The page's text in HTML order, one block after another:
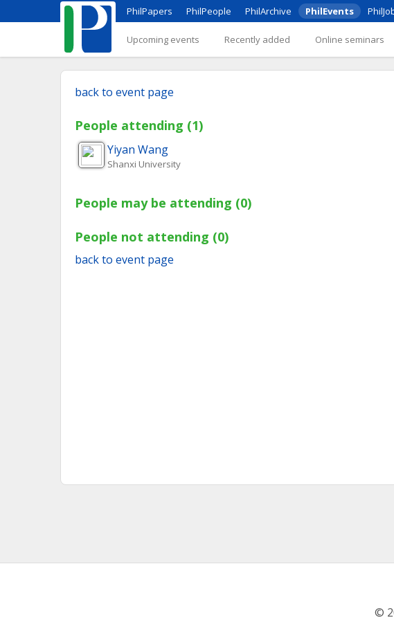
PhilPapers PhilPeople PhilArchive PhilEvents
Upcoming events Recently added Online seminars
back to event page
People attending (1)
Yiyan Wang
Shanxi University
People may be attending (0)
People not attending (0)
back to event page
©